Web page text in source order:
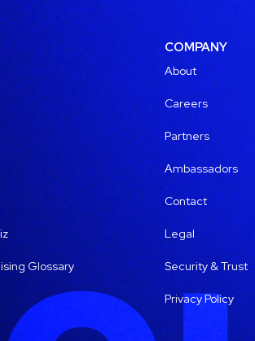
Glossary
COMPANY
About
Careers
Partners
Ambassadors
Contact
Legal
Security & Trust
Privacy Policy